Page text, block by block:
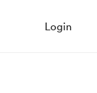
Login